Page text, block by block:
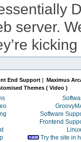
server.
End Support | Maximus
Themes ( Video )
Software
Frontend
Linux
Try the site in